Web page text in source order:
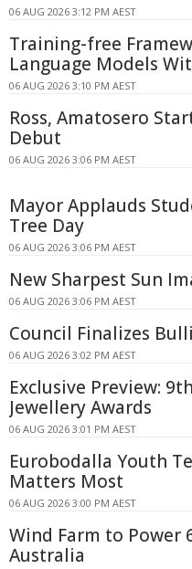
06 AUG 2026 3:12 PM AEST
Training-free
Language Models
06 AUG 2026 3:10 PM AEST
Ross, Amatosero
Debut
06 AUG 2026 3:06 PM AEST
Mayor Applauds
Tree Day
06 AUG 2026 3:06 PM AEST
New Sharpest Sun
06 AUG 2026 3:06 PM AEST
Council Finalizes
06 AUG 2026 3:02 PM AEST
Exclusive Preview:
Jewellery Awards
06 AUG 2026 3:01 PM AEST
Eurobodalla Youth
Matters Most
06 AUG 2026 3:00 PM AEST
Wind Farm to Power
Australia